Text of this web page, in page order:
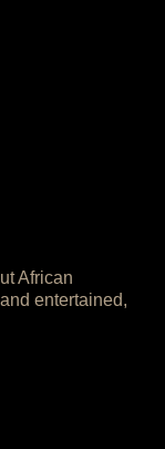
African
entertained,